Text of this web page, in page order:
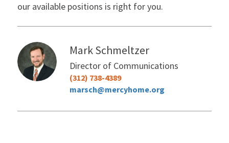
our available positions is right for you.
Mark Schmeltzer
Director of Communications
(312) 738-4389
marsch@mercyhome.org